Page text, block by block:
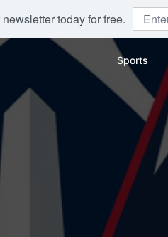
today for free.
Sports